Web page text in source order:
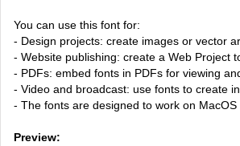
You can use this font for:
- Design projects: create images or vector
- Website publishing: create a Web Project
- PDFs: embed fonts in PDFs for viewing
- Video and broadcast: use fonts to create
- The fonts are designed to work on
Preview: